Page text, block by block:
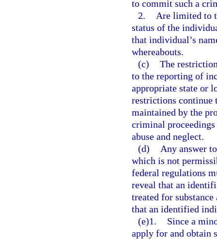
to commit such a
2.
Are limited to
status of the
that individual’s
whereabouts.
(c) The
to the reporting of
appropriate state or
restrictions continue
maintained by the
criminal
abuse and neglect.
(d)
Any answer
which is not
federal regulations
reveal that an
treated for
that an identified
(e)1.
Since a
apply for and obtain